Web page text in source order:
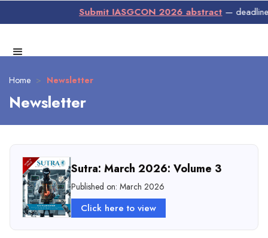
Submit IASGCON 2026 abstract— deadline
Home > Newsletter
Newsletter
Sutra: March 2026: Volume 3
Published on: March 2026
Click here to view